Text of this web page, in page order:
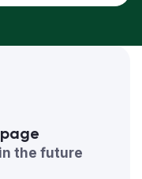
the future